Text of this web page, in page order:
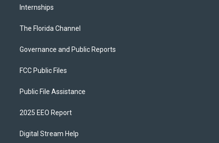
Internships
The Florida Channel
Governance and Public Reports
FCC Public Files
Public File Assistance
2025 EEO Report
Digital Stream Help